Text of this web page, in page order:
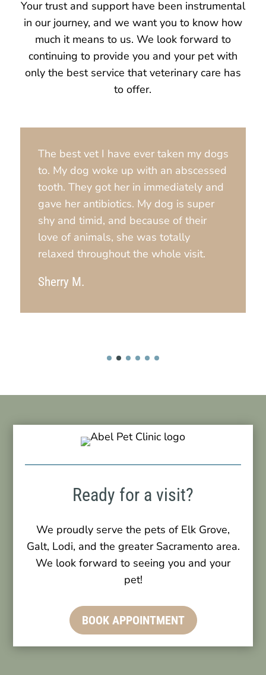
Your trust and support have been instrumental
in our journey, and we want you to know how
much it means to us. We look forward to
continuing to provide you and your pet with
only the best service that veterinary care has
to offer.
Sherry M.
The best vet I have ever taken my dogs
to. My dog woke up with an abscessed
tooth. They got her in immediately and
gave her antibiotics. My dog is super
shy and timid, and because of their
love of animals, she was totally
relaxed throughout the whole visit.
Ready for a visit?
We proudly serve the pets of Elk Grove,
Galt, Lodi, and the greater Sacramento area.
We look forward to seeing you and your
pet!
BOOK APPOINTMENT